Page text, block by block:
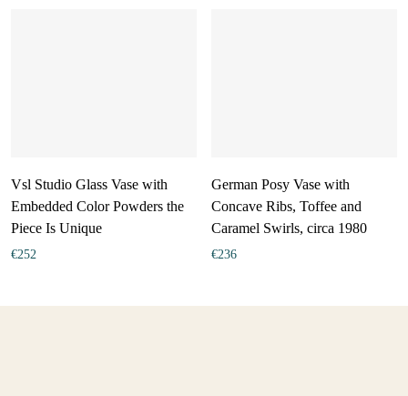
Vsl Studio Glass Vase with
Embedded Color Powders the
Piece Is Unique
€252
German Posy Vase with
Concave Ribs, Toffee and
Caramel Swirls, circa 1980
€236